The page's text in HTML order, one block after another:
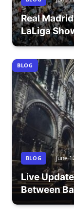
Real
LaLiga
BLOG
BLOG June
Live
Between